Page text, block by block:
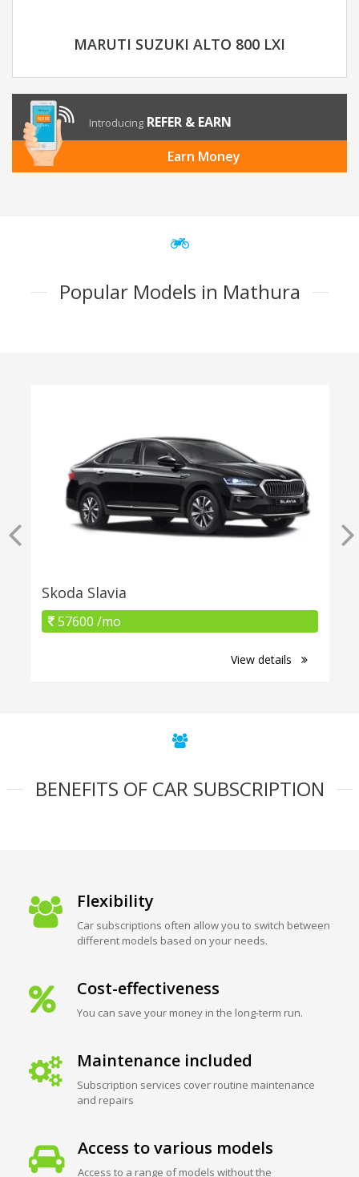
MARUTI SUZUKI ALTO 800 LXI
Introducing REFER & EARN
Earn Money
Popular Models in Mathura
Skoda Slavia
57600 /mo
View details
BENEFITS OF CAR SUBSCRIPTION
Flexibility
Car subscriptions often allow you to switch between
different models based on your needs.
Cost-effectiveness
You can save your money in the long-term run.
Maintenance included
Subscription services cover routine maintenance
and repairs
Access to various models
Access to a range of models without the